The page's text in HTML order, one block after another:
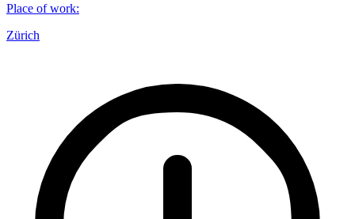
Place of work:
Zürich